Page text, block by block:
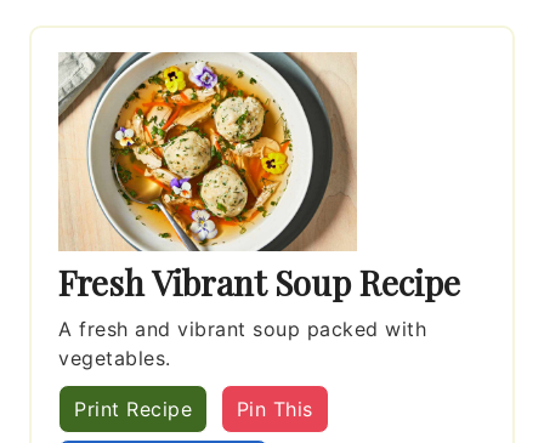
Fresh Vibrant Soup Recipe
A fresh and vibrant soup packed with
vegetables.
Print Recipe Pin This